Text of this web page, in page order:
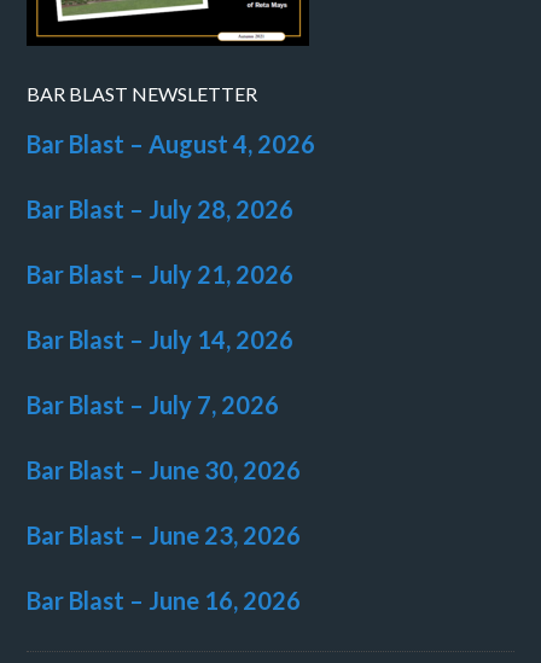
BAR BLAST NEWSLETTER
Bar Blast – August 4, 2026
Bar Blast – July 28, 2026
Bar Blast – July 21, 2026
Bar Blast – July 14, 2026
Bar Blast – July 7, 2026
Bar Blast – June 30, 2026
Bar Blast – June 23, 2026
Bar Blast – June 16, 2026